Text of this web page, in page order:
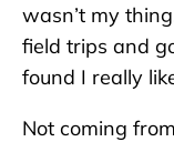
wasn’t my
field trips and
found I really
Not coming